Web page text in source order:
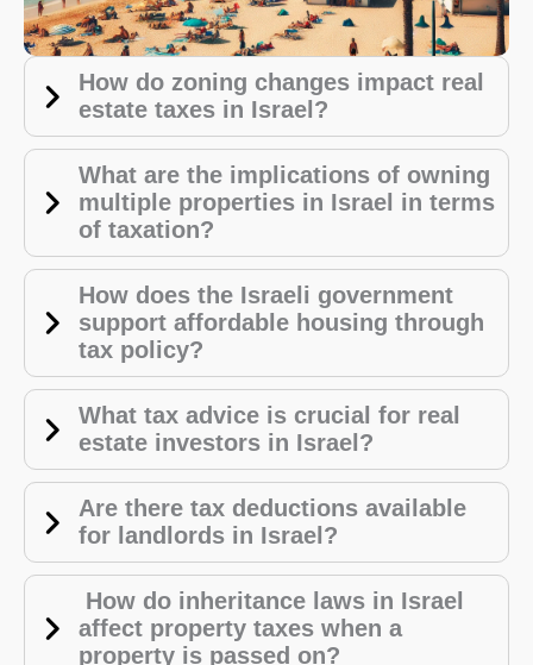
How do zoning changes impact real
estate taxes in Israel?
What are the implications of owning
multiple properties in Israel in terms
of taxation?
How does the Israeli government
support affordable housing through
tax policy?
What tax advice is crucial for real
estate investors in Israel?
Are there tax deductions available
for landlords in Israel?
How do inheritance laws in Israel
affect property taxes when a
property is passed on?